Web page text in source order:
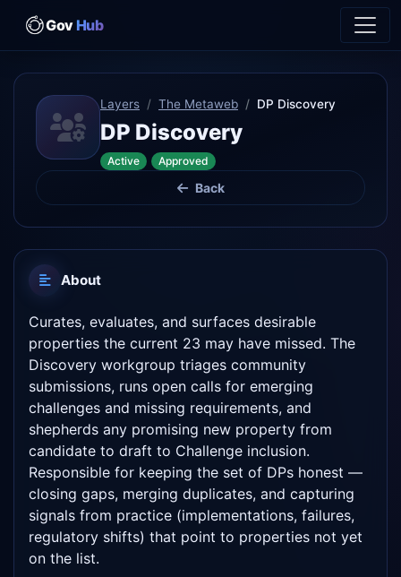
GovHub
Layers The Metaweb DP Discovery
DP Discovery
Active Approved
Back
About
Curates, evaluates, and surfaces desirable
properties the current 23 may have missed. The
Discovery workgroup triages community
submissions, runs open calls for emerging
challenges and missing requirements, and
shepherds any promising new property from
candidate to draft to Challenge inclusion.
Responsible for keeping the set of DPs honest —
closing gaps, merging duplicates, and capturing
signals from practice (implementations, failures,
regulatory shifts) that point to properties not yet
on the list.